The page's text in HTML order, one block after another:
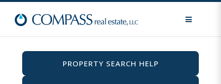
MENU
PROPERTY SEARCH HELP